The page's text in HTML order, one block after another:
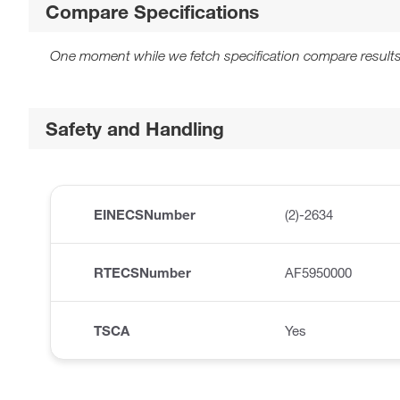
Compare Specifications
One moment while we fetch specification compare
Safety and Handling
EINECSNumber (2)-2634
RTECSNumber AF5950000
TSCA Yes